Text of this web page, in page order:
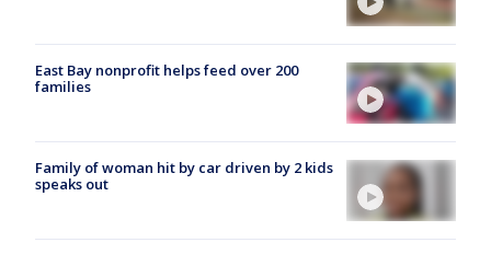
East Bay nonprofit helps feed over 200
families
Family of woman hit by car driven by 2 kids
speaks out